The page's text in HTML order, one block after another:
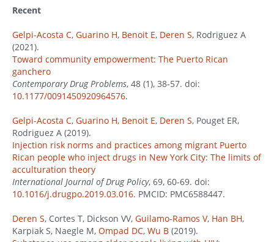
Recent
Gelpi-Acosta C, Guarino H, Benoit E, Deren S, Rodriguez A
(2021).
Toward community empowerment: The Puerto Rican
ganchero
Contemporary Drug Problems, 48 (1), 38-57. doi:
10.1177/0091450920964576.
Gelpi-Acosta C, Guarino H, Benoit E, Deren S, Pouget ER,
Rodriguez A (2019).
Injection risk norms and practices among migrant Puerto
Rican people who inject drugs in New York City: The limits of
acculturation theory
International Journal of Drug Policy, 69, 60-69. doi:
10.1016/j.drugpo.2019.03.016. PMCID: PMC6588447.
Deren S, Cortes T, Dickson VV, Guilamo-Ramos V, Han BH,
Karpiak S, Naegle M, Ompad DC, Wu B (2019).